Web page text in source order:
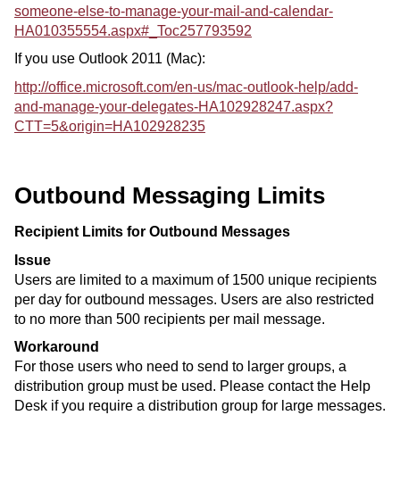
someone-else-to-manage-your-mail-and-calendar-
HA010355554.aspx#_Toc257793592
If you use Outlook 2011 (Mac):
http://office.microsoft.com/en-us/mac-outlook-help/add-
and-manage-your-delegates-HA102928247.aspx?
CTT=5&origin=HA102928235
Outbound Messaging Limits
Recipient Limits for Outbound Messages
Issue
Users are limited to a maximum of 1500 unique recipients
per day for outbound messages. Users are also restricted
to no more than 500 recipients per mail message.
Workaround
For those users who need to send to larger groups, a
distribution group must be used. Please contact the Help
Desk if you require a distribution group for large messages.